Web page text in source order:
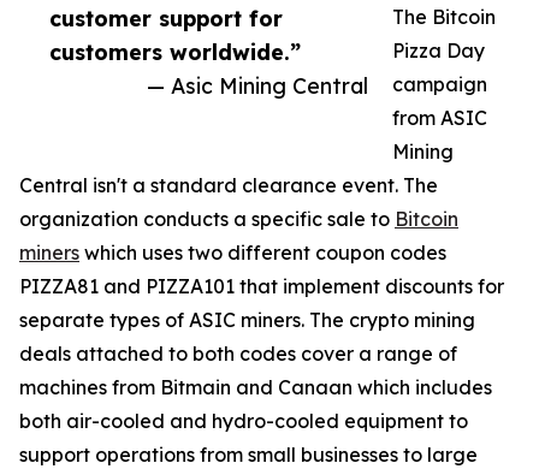
customer support for
customers worldwide.”
— Asic Mining Central
The Bitcoin
Pizza Day
campaign
from ASIC
Mining
Central isn't a standard clearance event. The
organization conducts a specific sale to Bitcoin
miners which uses two different coupon codes
PIZZA81 and PIZZA101 that implement discounts for
separate types of ASIC miners. The crypto mining
deals attached to both codes cover a range of
machines from Bitmain and Canaan which includes
both air-cooled and hydro-cooled equipment to
support operations from small businesses to large